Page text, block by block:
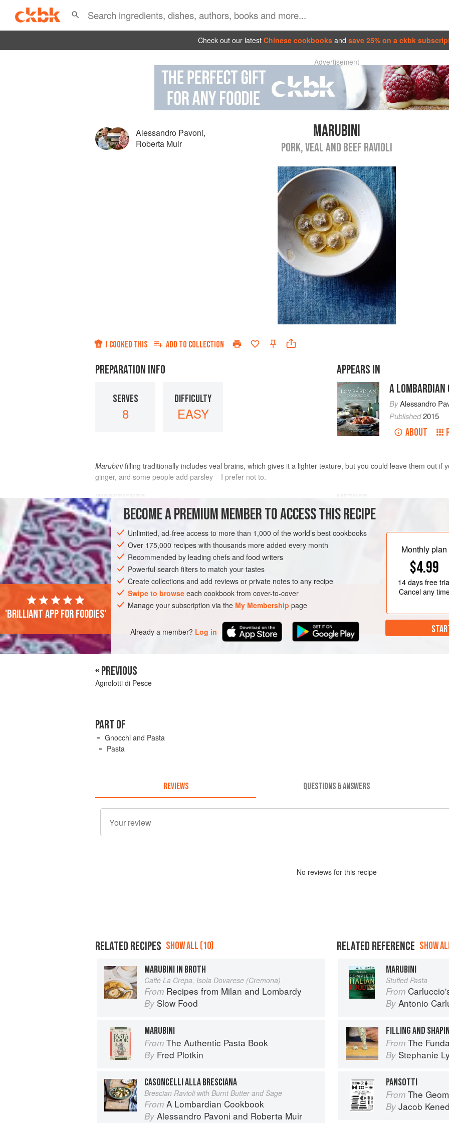
Check out our latest Chinese cookbooks and save 25% on a ckbk
Advertisement
Alessandro Pavoni,
Roberta Muir
MARUBINI
PORK, VEAL AND BEEF RAVIOLI
I COOKED THIS ADD TO COLLECTION
PREPARATION INFO
SERVES
8
DIFFICULTY
EASY
APPEARS IN
A LOMBARDIAN
ByAlessandro
Published2015
ABOUT
Marubinifilling traditionally includes veal brains, which gives it a lighter texture, but you could leave them out if
ginger, and some people add parsley – I prefer not to.
INGREDIENTS
fine semolina
750 g Fresh Pasta Dough, passed through the pasta machine 6
times
00 flour, for dust
EUROPE ITALY PASTA
To make the filling, melt the butter
medium heat. Add the beef, veal
then cook for 8–10 minutes or
butter has clarified (the sediment
bring to the boil, then reduce the
occasionally, for 35 minutes or
BECOME A PREMIUM MEMBER TO ACCESS THIS RECIPE
Unlimited, ad-free access to more than 1,000 of the world’s best cookbooks
Over 175,000 recipes with thousands more added every month
Recommended by leading chefs and food writers
Powerful search filters to match your tastes
Create collections and add reviews or private notes to any recipe
Swipe to browse each cookbook from cover-to-cover
Manage your subscription via the My Membership page
Already a member? Log in
Monthly plan
$4.99
14 daysfree
Cancel any
'Brilliant app for foodies'
« PREVIOUS
Agnolotti di Pesce
PART OF
Gnocchi and Pasta
Pasta
REVIEWS QUESTIONS & ANSWERS
No reviews for this recipe
RELATED RECIPES SHOW ALL (10)
MARUBINI IN BROTH
Caffè La Crepa, Isola Dovarese (Cremona)
From Recipes from Milan and Lombardy
By Slow Food
MARUBINI
From The Authentic Pasta Book
By Fred Plotkin
CASONCELLI ALLA BRESCIANA
Brescian Ravioli with Burnt Butter and Sage
From A Lombardian Cookbook
By Alessandro Pavoni and Roberta Muir
RELATED REFERENCE SHOW
MARUBINI
Stuffed Pasta
From
By Antonio
FILLING AND
From The
By Stephanie
PANSOTTI
From The
By Jacob